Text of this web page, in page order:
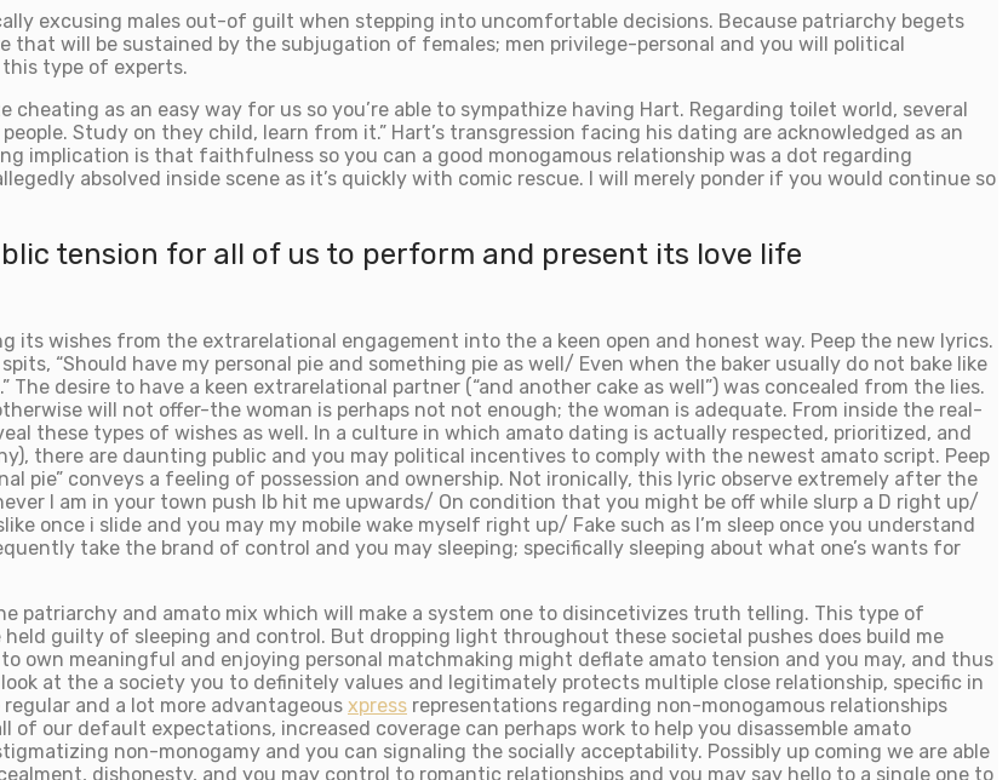
excusing males out-of guilt when stepping into uncomfortable decisions. Because patriarchy begets
will be sustained by the subjugation of females; men privilege-personal and you will political
type of experts.
as an easy way for us so you’re able to sympathize having Hart. Regarding toilet world, several
Study on they child, learn from it.” Hart’s transgression facing his dating are acknowledged as an
implication is that faithfulness so you can a good monogamous relationship was a dot regarding
absolved inside scene as it’s quickly with comic rescue. I will merely ponder if you would continue so
tension for all of us to perform and present its love life
wishes from the extrarelational engagement into the a keen open and honest way. Peep the new lyrics.
“Should have my personal pie and something pie as well/ Even when the baker usually do not bake like
desire to have a keen extrarelational partner (“and another cake as well”) was concealed from the lies.
will not offer-the woman is perhaps not not enough; the woman is adequate. From inside the real-
these types of wishes as well. In a culture in which amato dating is actually respected, prioritized, and
there are daunting public and you may political incentives to comply with the newest amato script. Peep
pie” conveys a feeling of possession and ownership. Not ironically, this lyric observe extremely after the
I am in your town push lb hit me upwards/ On condition that you might be off while slurp a D right up/
once i slide and you may my mobile wake myself right up/ Fake such as I’m sleep once you understand
take the brand of control and you may sleeping; specifically sleeping about what one’s wants for
patriarchy and amato mix which will make a system one to disincetivizes truth telling. This type of
guilty of sleeping and control. But dropping light throughout these societal pushes does build me
own meaningful and enjoying personal matchmaking might deflate amato tension and you may, and thus
at the a society you to definitely values and legitimately protects multiple close relationship, specific in
and a lot more advantageous xpress representations regarding non-monogamous relationships
of our default expectations, increased coverage can perhaps work to help you disassemble amato
non-monogamy and you can signaling the socially acceptability. Possibly up coming we are able
dishonesty, and you may control to romantic relationships and you may say hello to a single one to